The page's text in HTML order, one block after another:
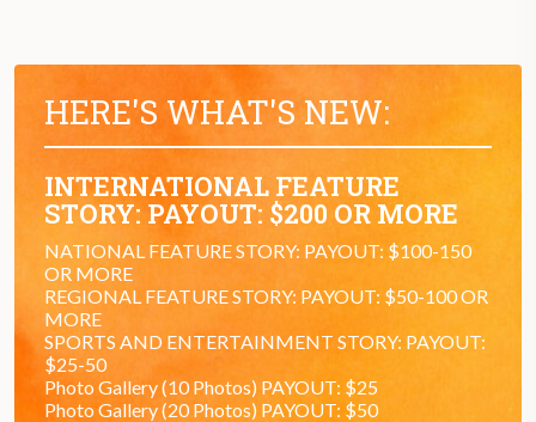
HERE'S WHAT'S NEW:
INTERNATIONAL FEATURE
STORY: PAYOUT: $200 OR MORE
NATIONAL FEATURE STORY: PAYOUT: $100-150
OR MORE
REGIONAL FEATURE STORY: PAYOUT: $50-100 OR
MORE
SPORTS AND ENTERTAINMENT STORY: PAYOUT:
$25-50
Photo Gallery (10 Photos) PAYOUT: $25
Photo Gallery (20 Photos) PAYOUT: $50